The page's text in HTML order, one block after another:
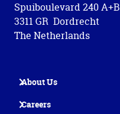
Spuiboulevard 240 A+B
3311 GR Dordrecht
The Netherlands
About Us
Careers